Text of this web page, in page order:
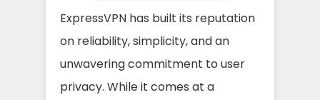
ExpressVPN has built its reputation
on reliability, simplicity, and an
unwavering commitment to user
privacy. While it comes at a